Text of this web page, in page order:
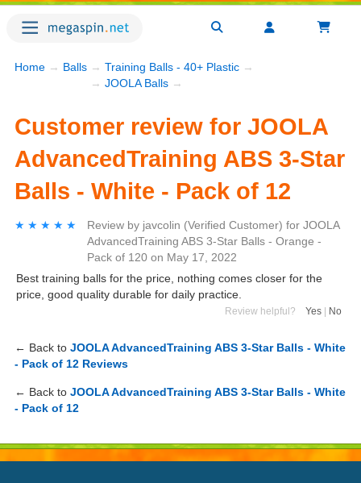
Home → Balls → Training Balls - 40+ Plastic →
→ JOOLA Balls →
Customer review for JOOLA
AdvancedTraining ABS 3-Star
Balls - White - Pack of 12
★★★★★
★★★★★ Review by javcolin (Verified Customer) for JOOLA
AdvancedTraining ABS 3-Star Balls - Orange -
Pack of 120 on May 17, 2022
Best training balls for the price, nothing comes closer for the
price, good quality durable for daily practice.
Review helpful? Yes No
← Back to JOOLA AdvancedTraining ABS 3-Star Balls - White
- Pack of 12 Reviews
← Back to JOOLA AdvancedTraining ABS 3-Star Balls - White
- Pack of 12